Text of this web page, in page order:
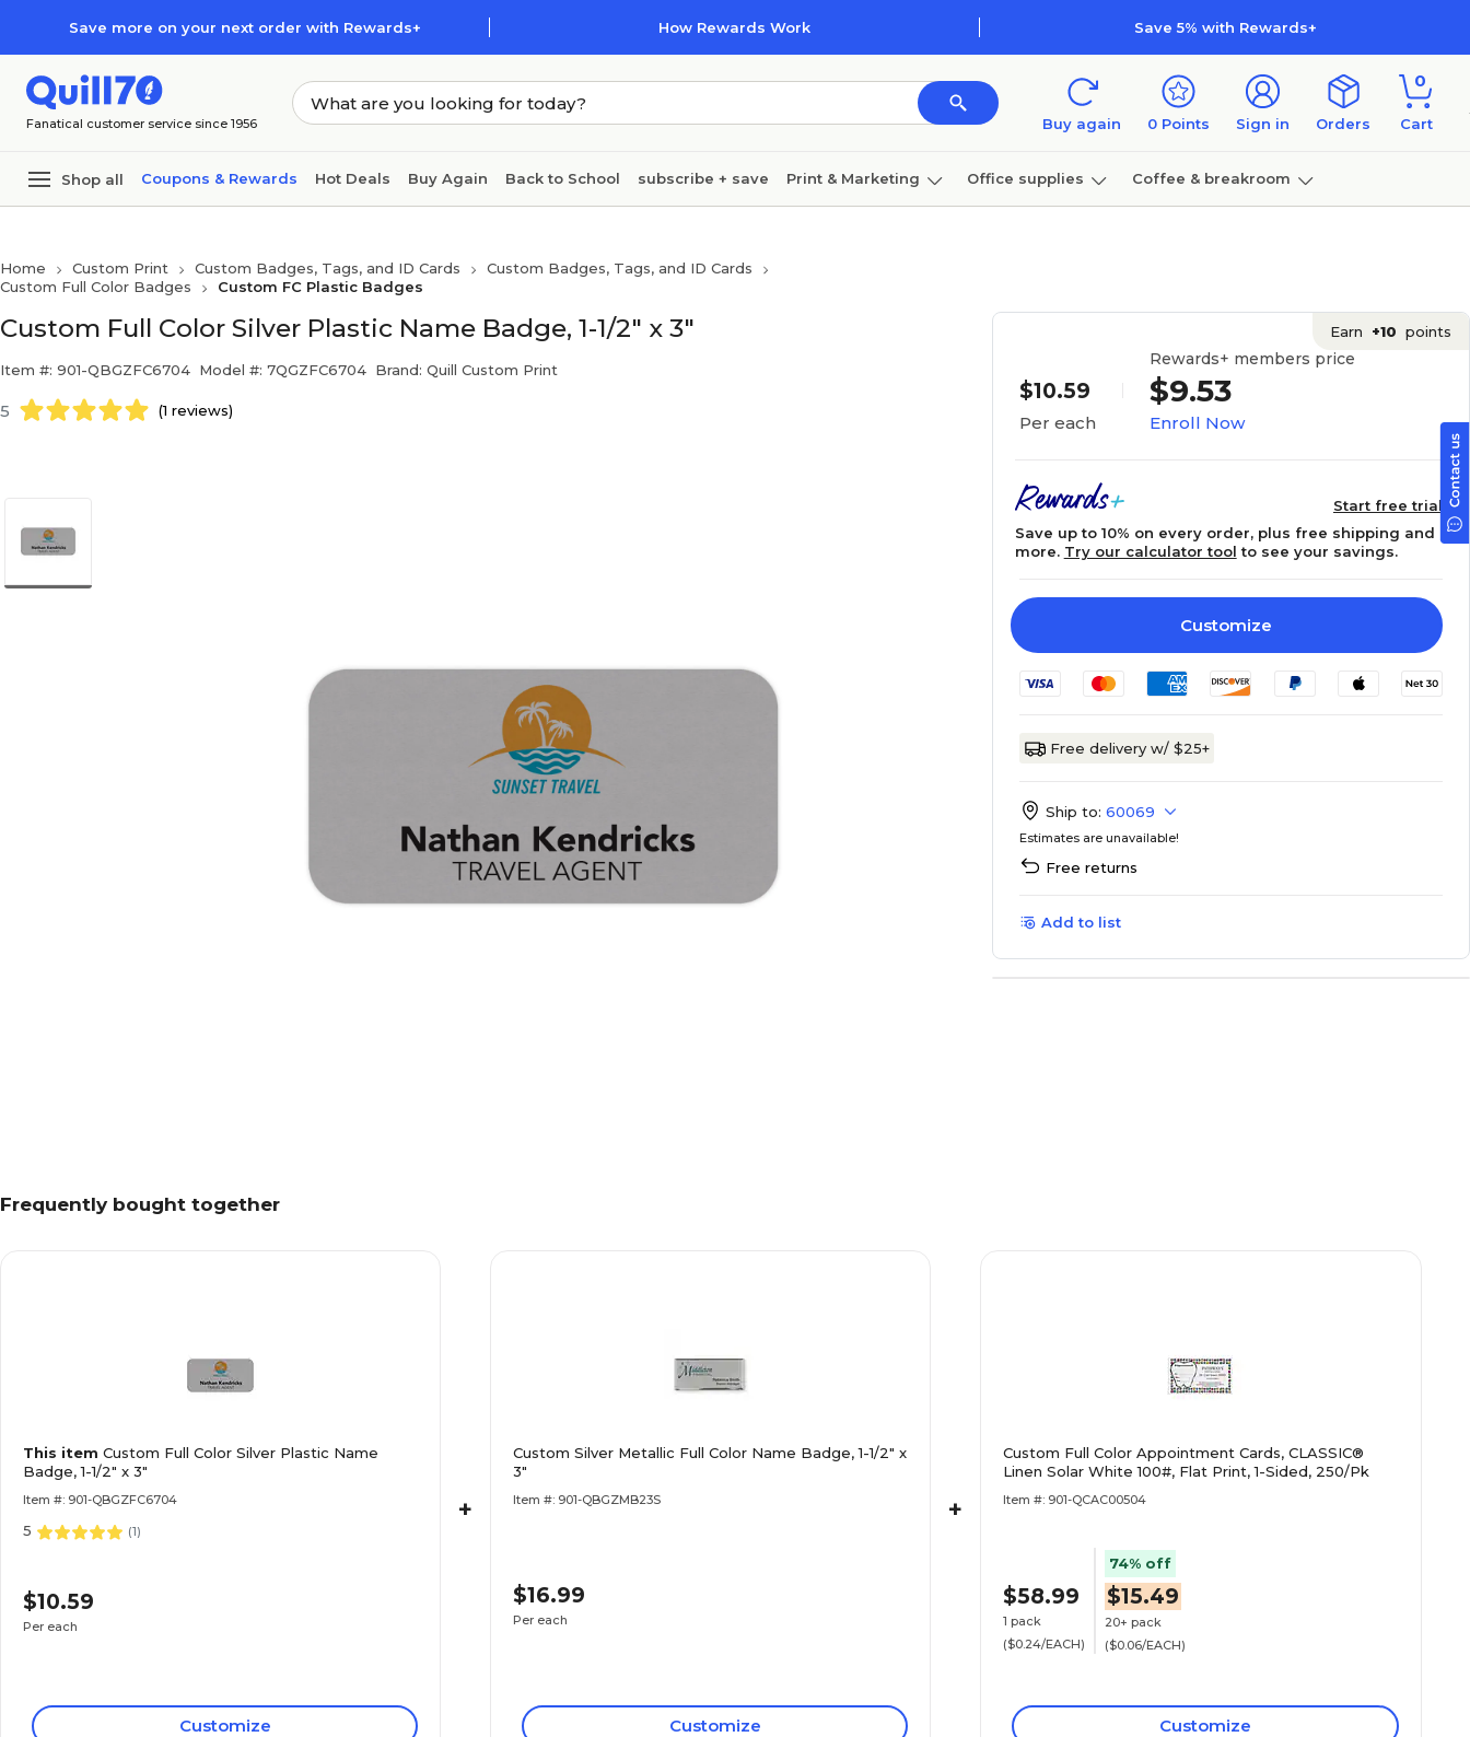
Save more on your next order with Rewards+ How Rewards Work Save 5% with Rewards+
Fanatical customer service since 1956 Buy again 0 Points Sign in Orders
0
Cart
Shop all Coupons & Rewards Hot Deals Buy Again Back to School subscribe + save Print & Marketing Office supplies Coffee & breakroom
Home Custom Print Custom Badges, Tags, and ID Cards
Custom Badges, Tags, and ID Cards
Custom Full Color Badges
Custom FC Plastic Badges
Custom Full Color Silver Plastic Name Badge, 1-1/2" x 3"
Item #: 901-QBGZFC6704 Model #: 7QGZFC6704 Brand: Quill Custom Print
5 (1 reviews)
Earn +10 points
$10.59
Per each
Rewards+ members price
$9.53
Enroll Now
Start free trial
Save up to 10% on every order, plus free shipping and
more. Try our calculator tool to see your savings.
Customize
Free delivery w/ $25+
Ship to: 60069
Estimates are unavailable!
Free returns
Add to list
Frequently bought together
This item Custom Full Color Silver Plastic Name
Badge, 1-1/2" x 3"
Item #: 901-QBGZFC6704
5 (1)
$10.59
Per each
Customize
+
Custom Silver Metallic Full Color Name Badge, 1-1/2" x
3"
Item #: 901-QBGZMB23S
$16.99
Per each
Customize
+
Custom Full Color Appointment Cards, CLASSIC®
Linen Solar White 100#, Flat Print, 1-Sided, 250/Pk
Item #: 901-QCAC00504
$58.99
1 pack
($0.24/EACH)
74% off
$15.49
20+ pack
($0.06/EACH)
Customize